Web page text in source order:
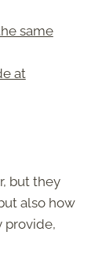
same
at
but they
also how
provide,